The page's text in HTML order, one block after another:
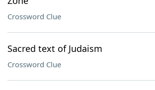
Crossword Clue
Sacred text of Judaism
Crossword Clue